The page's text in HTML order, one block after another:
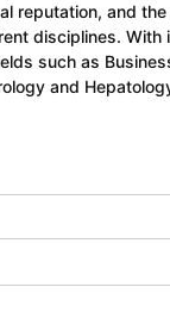
reputation, and
disciplines. With
such as
and
university has been